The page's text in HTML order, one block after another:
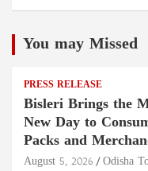
You may Missed
PRESS RELEASE
Bisleri Brings the
New Day to
Packs and
August 5, 2026 Odisha